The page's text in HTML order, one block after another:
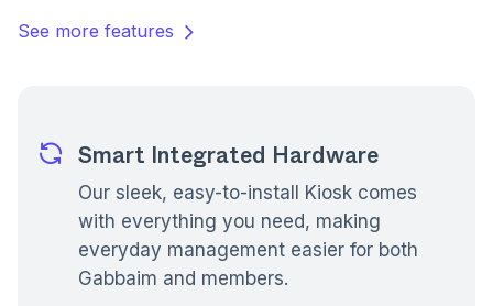
See more features
Smart Integrated Hardware
Our sleek, easy-to-install Kiosk comes
with everything you need, making
everyday management easier for both
Gabbaim and members.